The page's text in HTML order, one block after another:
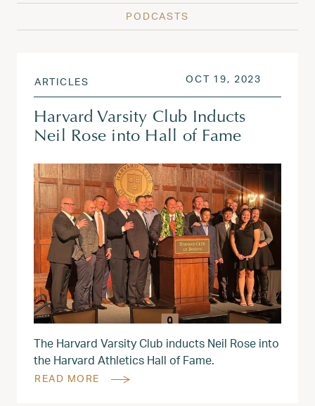
PODCASTS
ARTICLES POSTED ON
OCT 19, 2023
Harvard Varsity Club Inducts
Neil Rose into Hall of Fame
The Harvard Varsity Club inducts Neil Rose into
the Harvard Athletics Hall of Fame.
READ MORE